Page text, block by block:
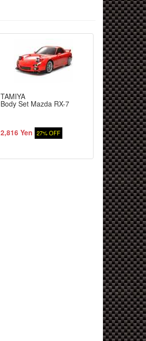
TAMIYA
Body Set Mazda RX-7
2,816 Yen 27% OFF